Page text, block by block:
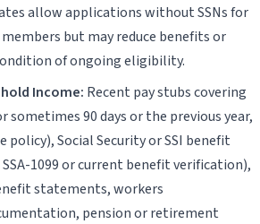
allow applications without SSNs for
but may reduce benefits or
of ongoing eligibility.
Income: Recent pay stubs covering
sometimes 90 days or the previous year,
policy), Social Security or SSI benefit
1099 or current benefit verification),
statements, workers
pension or retirement